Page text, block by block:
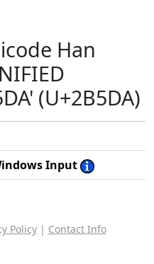
Han
(U+2B5DA)
Input
Policy| Contact Info